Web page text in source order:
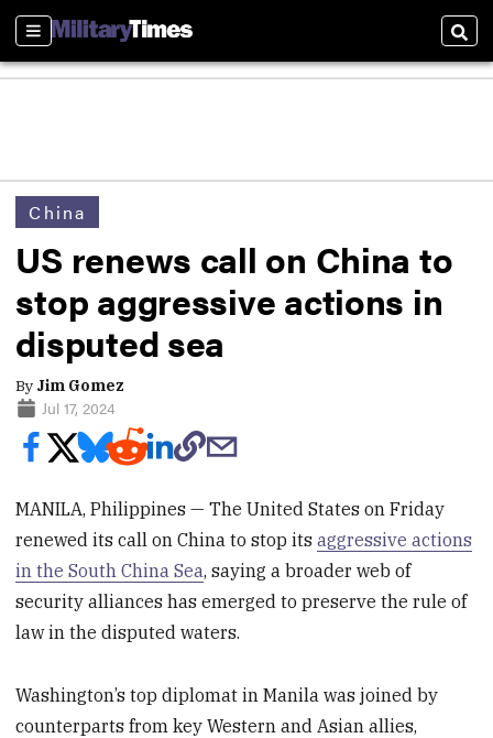
Sections
China
US renews call on China to
stop aggressive actions in
disputed sea
By Jim Gomez
Jul 17, 2024
MANILA, Philippines — The United States on Friday
renewed its call on China to stop itsaggressive actions
in the South China Sea, saying a broader web of
security alliances has emerged to preserve the rule of
law in the disputed waters.
Washington’s top diplomat in Manila was joined by
counterparts from key Western and Asian allies,